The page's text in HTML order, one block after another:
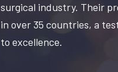
surgical industry. Their
in over 35 countries, a
to excellence.